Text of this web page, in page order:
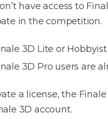
have access to
in the competition.
3D Lite or
3D Pro users are
a license, the
3D account.